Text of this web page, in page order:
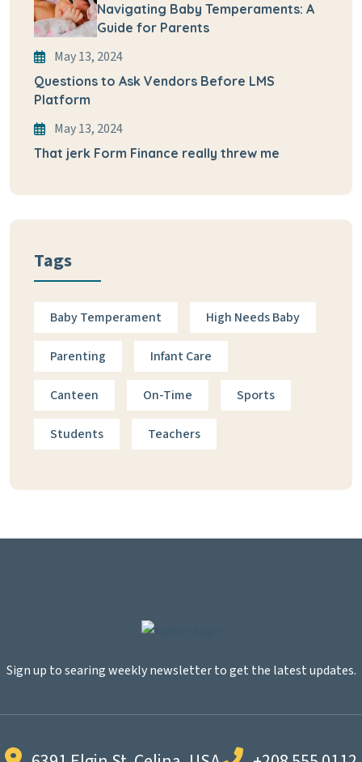
Navigating Baby Temperaments: A
Guide for Parents
May 13, 2024
Questions to Ask Vendors Before LMS
Platform
May 13, 2024
That jerk Form Finance really threw me
Tags
Baby Temperament High Needs Baby
Parenting Infant Care
Canteen On-Time Sports
Students Teachers
Sign up to searing weekly newsletter to get the latest updates.